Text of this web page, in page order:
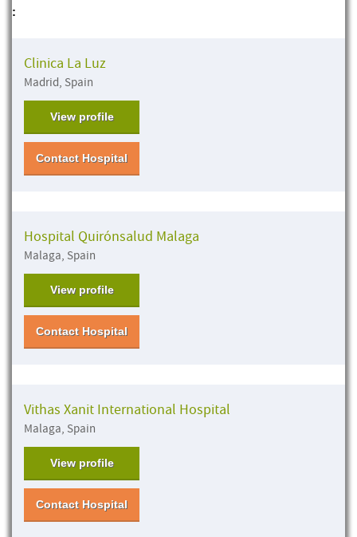
:
Clinica La Luz
Madrid, Spain
View profile
Contact Hospital
Hospital Quirónsalud Malaga
Malaga, Spain
View profile
Contact Hospital
Vithas Xanit International Hospital
Malaga, Spain
View profile
Contact Hospital